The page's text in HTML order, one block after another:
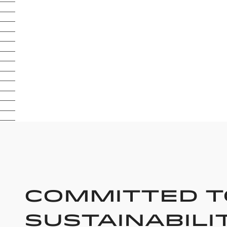
Committed